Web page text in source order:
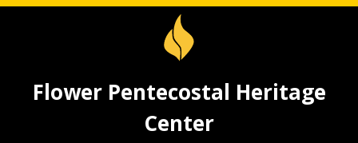
Flower Pentecostal Heritage
Center